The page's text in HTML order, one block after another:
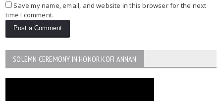
Save my name, email, and website in this browser for the next
time I comment.
SOLEMN CEREMONY IN HONOR KOFI ANNAN